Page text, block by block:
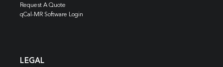
Request A Quote
qCal-MR Software Login
LEGAL